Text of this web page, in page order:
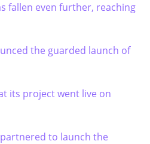
fallen even further, reaching
the guarded launch of
its project went live on
partnered to launch the